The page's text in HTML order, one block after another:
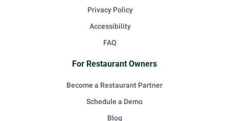
Privacy Policy
Accessibility
FAQ
For Restaurant Owners
Become a Restaurant Partner
Schedule a Demo
Blog